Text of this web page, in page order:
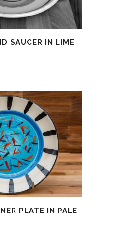
SAUCER IN LIME
PLATE IN PALE